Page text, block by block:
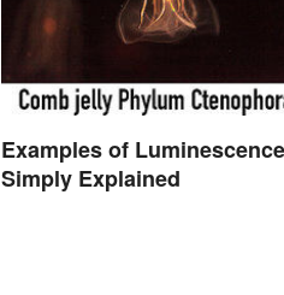
Examples of Luminescence
Simply Explained